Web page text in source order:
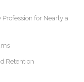
Profession for Nearly a
Retention